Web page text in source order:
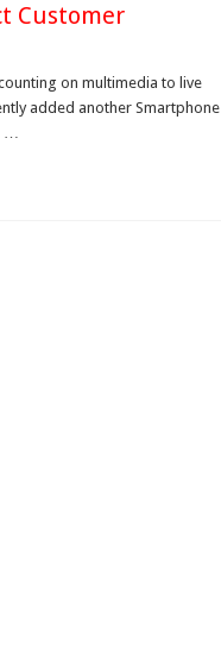
Customer
on multimedia to live
added another Smartphone
…